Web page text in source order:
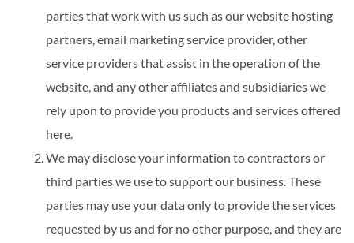
parties that work with us such as our website hosting
partners, email marketing service provider, other
service providers that assist in the operation of the
website, and any other affiliates and subsidiaries we
rely upon to provide you products and services offered
here.
We may disclose your information to contractors or
third parties we use to support our business. These
parties may use your data only to provide the services
requested by us and for no other purpose, and they are